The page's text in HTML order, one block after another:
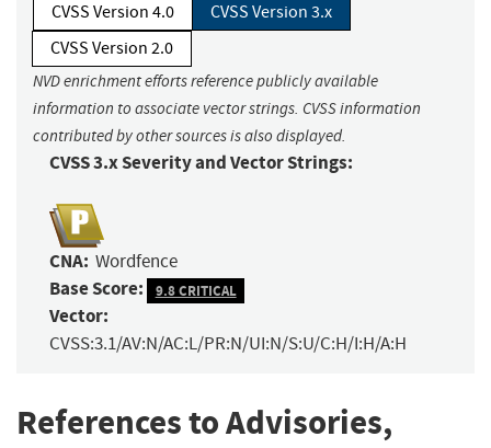
CVSS Version 4.0
CVSS Version 3.x
CVSS Version 2.0
NVD enrichment efforts reference publicly available
information to associate vector strings. CVSS information
contributed by other sources is also displayed.
CVSS 3.x Severity and Vector Strings:
CNA: Wordfence
Base Score: 9.8 CRITICAL
Vector:
CVSS:3.1/AV:N/AC:L/PR:N/UI:N/S:U/C:H/I:H/A:H
References to Advisories,